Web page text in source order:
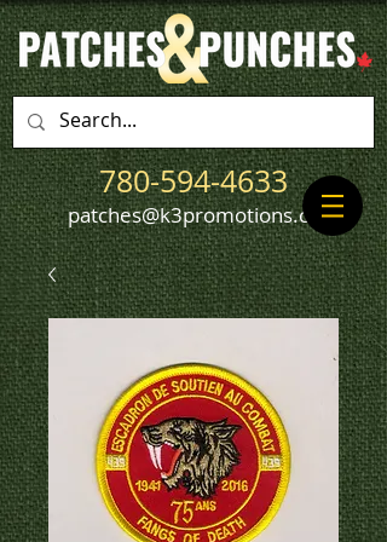
780-594-4633
patches@k3promotions.ca